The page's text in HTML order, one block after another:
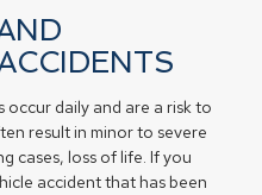
daily and are a risk to
result in minor to severe
cases, loss of life. If you
accident that has been